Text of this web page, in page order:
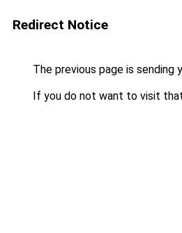
Redirect Notice
The previous page is sending
If you do not want to visit